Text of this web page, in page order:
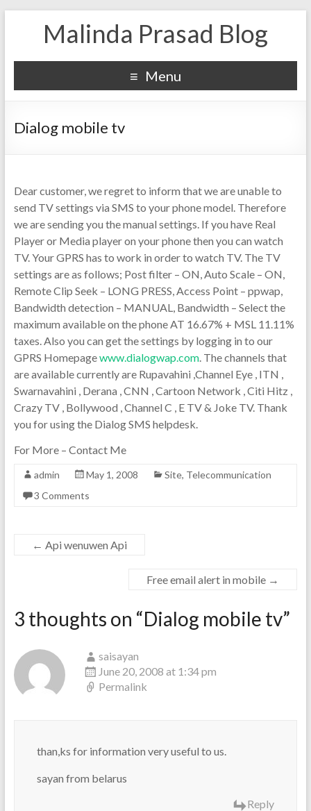
Malinda Prasad Blog
Menu
Dialog mobile tv
Dear customer, we regret to inform that we are unable to
send TV settings via SMS to your phone model. Therefore
we are sending you the manual settings. If you have Real
Player or Media player on your phone then you can watch
TV. Your GPRS has to work in order to watch TV. The TV
settings are as follows; Post filter – ON, Auto Scale – ON,
Remote Clip Seek – LONG PRESS, Access Point – ppwap,
Bandwidth detection – MANUAL, Bandwidth – Select the
maximum available on the phone AT 16.67% + MSL 11.11%
taxes. Also you can get the settings by logging in to our
GPRS Homepagewww.dialogwap.com. The channels that
are available currently are Rupavahini ,Channel Eye , ITN ,
Swarnavahini , Derana , CNN , Cartoon Network , Citi Hitz ,
Crazy TV , Bollywood , Channel C , E TV & Joke TV. Thank
you for using the Dialog SMS helpdesk.
For More – Contact Me
admin May 1, 2008 Site, Telecommunication
3 Comments
← Api wenuwen Api
Free email alert in mobile →
3 thoughts on “Dialog mobile tv”
saisayan
June 20, 2008 at 1:34 pm
Permalink
than,ks for information very useful to us.
sayan from belarus
Reply